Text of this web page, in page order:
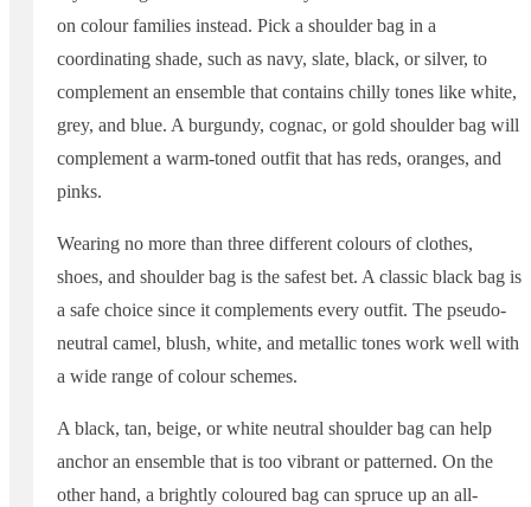
on colour families instead. Pick a shoulder bag in a
coordinating shade, such as navy, slate, black, or silver, to
complement an ensemble that contains chilly tones like white,
grey, and blue. A burgundy, cognac, or gold shoulder bag will
complement a warm-toned outfit that has reds, oranges, and
pinks.
Wearing no more than three different colours of clothes,
shoes, and shoulder bag is the safest bet. A classic black bag is
a safe choice since it complements every outfit. The pseudo-
neutral camel, blush, white, and metallic tones work well with
a wide range of colour schemes.
A black, tan, beige, or white neutral shoulder bag can help
anchor an ensemble that is too vibrant or patterned. On the
other hand, a brightly coloured bag can spruce up an all-